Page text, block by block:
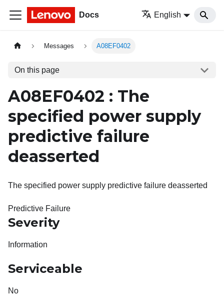
Docs English
Messages A08EF0402
On this page
A08EF0402 : The
specified power supply
predictive failure
deasserted
The specified power supply predictive failure deasserted
Predictive Failure
Severity
Information
Serviceable
No